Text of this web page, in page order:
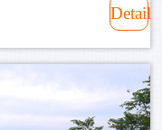
Detail